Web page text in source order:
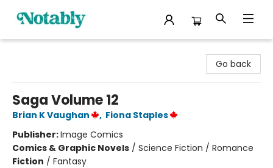
Go back
Saga Volume 12
Brian K Vaughan , Fiona Staples
Publisher:Image Comics
Comics & Graphic Novels / Science Fiction / Romance
Fiction / Fantasy